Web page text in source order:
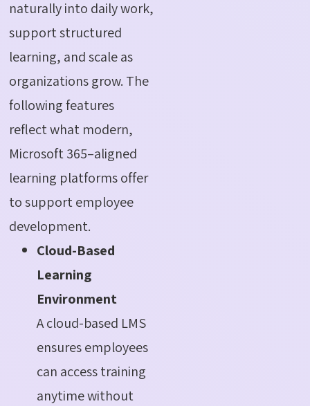
naturally into daily work,
support structured
learning, and scale as
organizations grow. The
following features
reflect what modern,
Microsoft 365–aligned
learning platforms offer
to support employee
development.
Cloud-Based
Learning
Environment
A cloud-based LMS
ensures employees
can access training
anytime without